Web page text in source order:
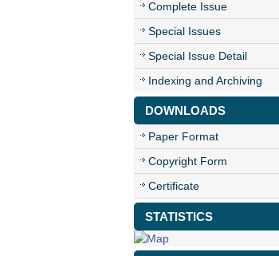
Complete Issue
Special Issues
Special Issue Detail
Indexing and Archiving
DOWNLOADS
Paper Format
Copyright Form
Certificate
STATISTICS